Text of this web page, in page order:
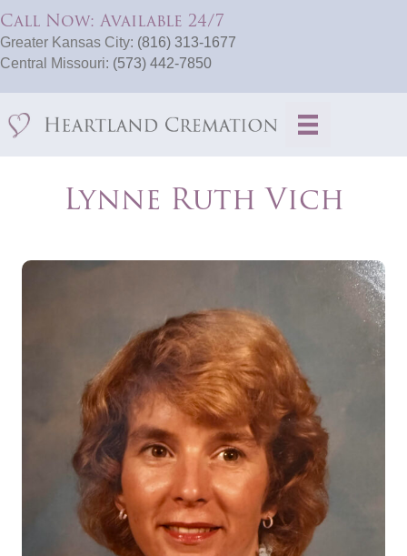
Call Now: Available 24/7
Greater Kansas City: (816) 313-1677
Central Missouri: (573) 442-7850
Lynne Ruth Vich